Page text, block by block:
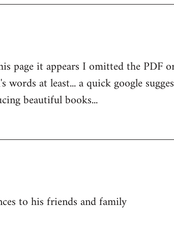
page it appears I omitted the PDF
words at least... a quick google
beautiful books...
to his friends and family